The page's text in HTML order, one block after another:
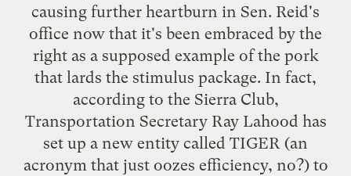
causing further heartburn in Sen. Reid's
office now that it's been embraced by the
rightas a supposed example of the pork
that lards the stimulus package. In fact,
according to the Sierra Club,
Transportation Secretary Ray Lahood has
set up a new entity called TIGER (an
acronym that just oozes efficiency, no?) to